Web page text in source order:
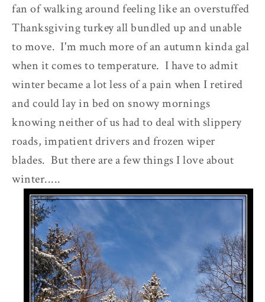
fan of walking around feeling like an overstuffed
Thanksgiving turkey all bundled up and unable
to move. I'm much more of an autumn kinda gal
when it comes to temperature. I have to admit
winter became a lot less of a pain when I retired
and could lay in bed on snowy mornings
knowing neither of us had to deal with slippery
roads, impatient drivers and frozen wiper
blades. But there are a few things I love about
winter.....